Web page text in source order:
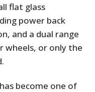
flat glass
power back
and a dual range
wheels, or only the
become one of